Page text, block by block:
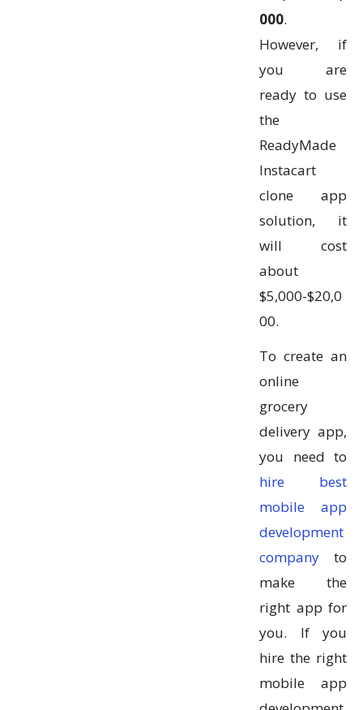
000.
However, if
you are
ready to use
the
ReadyMade
Instacart
clone app
solution, it
will cost
about
$5,000-$20,0
00.
To create an
online
grocery
delivery app,
you need to
hire best
mobile app
development
company to
make the
right app for
you. If you
hire the right
mobile app